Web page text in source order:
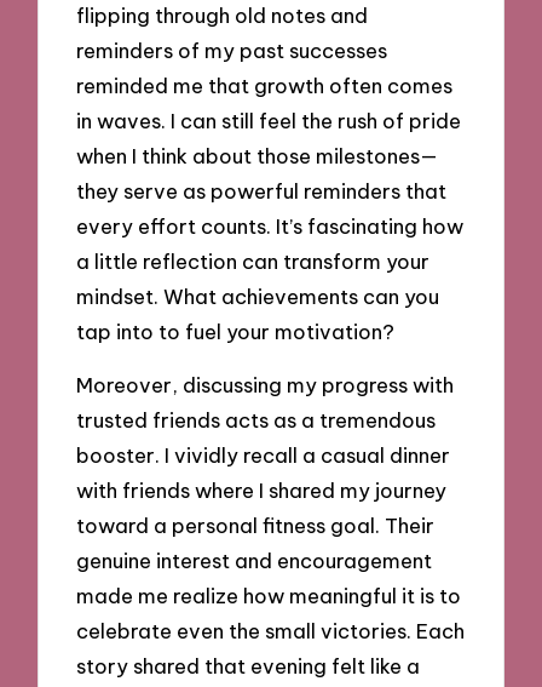
flipping through old notes and
reminders of my past successes
reminded me that growth often comes
in waves. I can still feel the rush of pride
when I think about those milestones—
they serve as powerful reminders that
every effort counts. It’s fascinating how
a little reflection can transform your
mindset. What achievements can you
tap into to fuel your motivation?
Moreover, discussing my progress with
trusted friends acts as a tremendous
booster. I vividly recall a casual dinner
with friends where I shared my journey
toward a personal fitness goal. Their
genuine interest and encouragement
made me realize how meaningful it is to
celebrate even the small victories. Each
story shared that evening felt like a